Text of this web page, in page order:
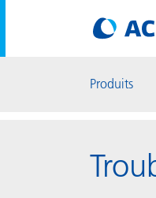
Produits